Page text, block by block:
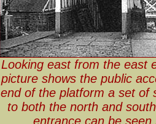
Looking east from the east
picture shows the public
end of the platform a set of
to both the north and
entrance can be